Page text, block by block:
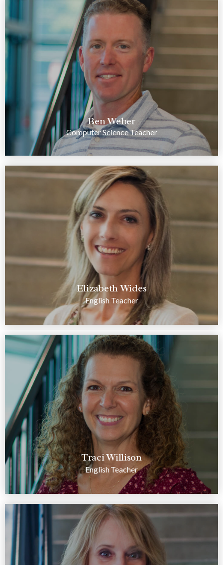
Ben Weber
Computer Science Teacher
Elizabeth Wides
English Teacher
Traci Willison
English Teacher